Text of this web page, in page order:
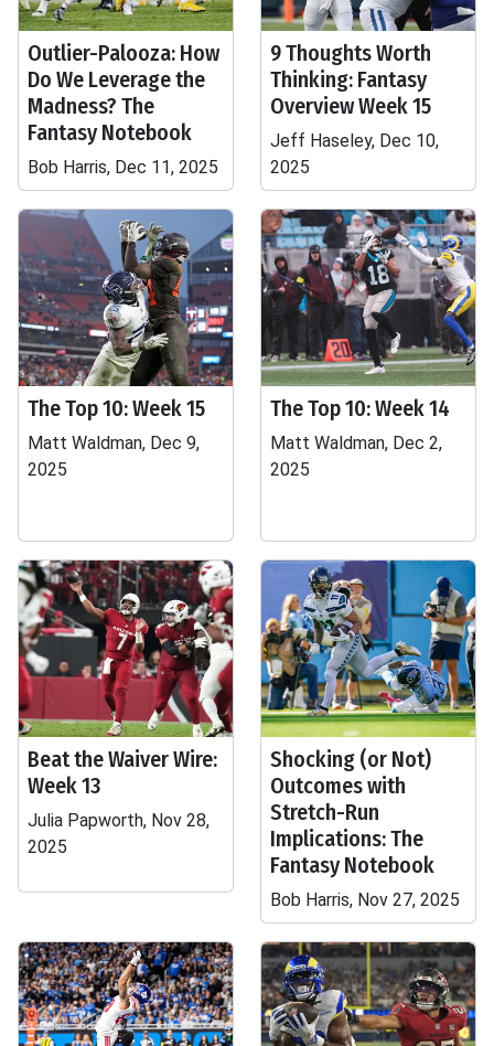
Outlier-Palooza: How
Do We Leverage the
Madness? The
Fantasy Notebook
Bob Harris, Dec 11, 2025
9 Thoughts Worth
Thinking: Fantasy
Overview Week 15
Jeff Haseley, Dec 10,
2025
The Top 10: Week 15
Matt Waldman, Dec 9,
2025
The Top 10: Week 14
Matt Waldman, Dec 2,
2025
Beat the Waiver Wire:
Week 13
Julia Papworth, Nov 28,
2025
Shocking (or Not)
Outcomes with
Stretch-Run
Implications: The
Fantasy Notebook
Bob Harris, Nov 27, 2025